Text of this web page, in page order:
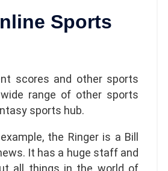
Sports
scores and other sports
range of other sports
sports hub.
the Ringer is a Bill
It has a huge staff and